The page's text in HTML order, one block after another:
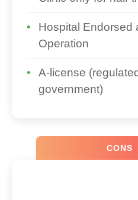
Hospital Endorsed
Operation
A-license
government)
CONS